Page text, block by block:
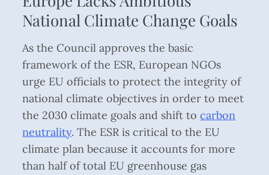
National Climate Change Goals
As the Council approves the basic
framework of the ESR, European NGOs
urge EU officials to protect the integrity of
national climate objectives in order to meet
the 2030 climate goals and shift tocarbon
neutrality. The ESR is critical to the EU
climate plan because it accounts for more
than half of total EU greenhouse gas